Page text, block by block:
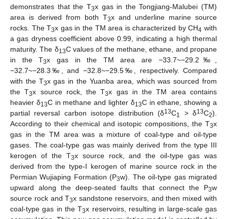
demonstrates that the T3x gas in the Tongjiang-Malubei (TM)
area is derived from both T3x and underline marine source
rocks. The T3x gas in the TM area is characterized by CH4 with
a gas dryness coefficient above 0.99, indicating a high thermal
maturity. The δ13C values of the methane, ethane, and propane
in the T3x gas in the TM area are −33.7~−29.2‰,
−32.7~−28.3‰, and −32.8~−29.5‰, respectively. Compared
with the T3x gas in the Yuanba area, which was sourced from
the T3x source rock, the T3x gas in the TM area contains
heavier δ13C in methane and lighter δ13C in ethane, showing a
partial reversal carbon isotope distribution (δ13C1 > δ13C2).
According to their chemical and isotopic compositions, the T3x
gas in the TM area was a mixture of coal-type and oil-type
gases. The coal-type gas was mainly derived from the type III
kerogen of the T3x source rock, and the oil-type gas was
derived from the type-I kerogen of marine source rock in the
Permian Wujiaping Formation (P3w). The oil-type gas migrated
upward along the deep-seated faults that connect the P3w
source rock and T3x sandstone reservoirs, and then mixed with
coal-type gas in the T3x reservoirs, resulting in large-scale gas